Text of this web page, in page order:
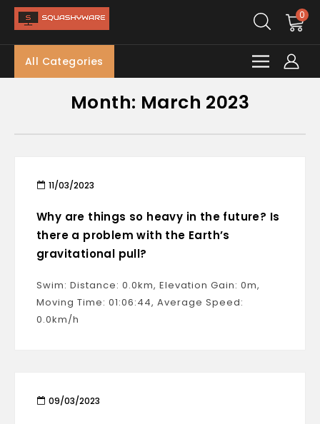
0
All Categories
Month: March 2023
11/03/2023
Why are things so heavy in the future? Is
there a problem with the Earth’s
gravitational pull?
Swim: Distance: 0.0km, Elevation Gain: 0m,
Moving Time: 01:06:44, Average Speed:
0.0km/h
09/03/2023